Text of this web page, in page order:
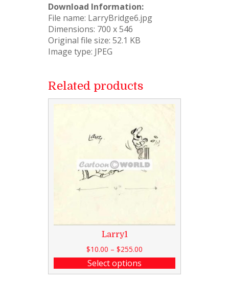
Download Information:
File name: LarryBridge6.jpg
Dimensions: 700 x 546
Original file size: 52.1 KB
Image type: JPEG
Related products
Larry1
$10.00 – $255.00
Select options